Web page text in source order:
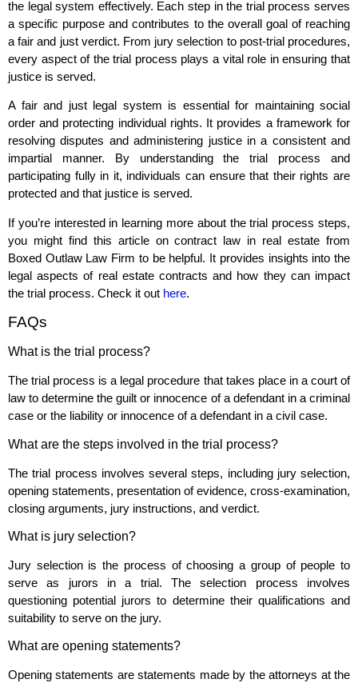
the legal system effectively. Each step in the trial process serves
a specific purpose and contributes to the overall goal of reaching
a fair and just verdict. From jury selection to post-trial procedures,
every aspect of the trial process plays a vital role in ensuring that
justice is served.
A fair and just legal system is essential for maintaining social
order and protecting individual rights. It provides a framework for
resolving disputes and administering justice in a consistent and
impartial manner. By understanding the trial process and
participating fully in it, individuals can ensure that their rights are
protected and that justice is served.
If you’re interested in learning more about the trial process steps,
you might find this article on contract law in real estate from
Boxed Outlaw Law Firm to be helpful. It provides insights into the
legal aspects of real estate contracts and how they can impact
the trial process. Check it out here.
FAQs
What is the trial process?
The trial process is a legal procedure that takes place in a court of
law to determine the guilt or innocence of a defendant in a criminal
case or the liability or innocence of a defendant in a civil case.
What are the steps involved in the trial process?
The trial process involves several steps, including jury selection,
opening statements, presentation of evidence, cross-examination,
closing arguments, jury instructions, and verdict.
What is jury selection?
Jury selection is the process of choosing a group of people to
serve as jurors in a trial. The selection process involves
questioning potential jurors to determine their qualifications and
suitability to serve on the jury.
What are opening statements?
Opening statements are statements made by the attorneys at the